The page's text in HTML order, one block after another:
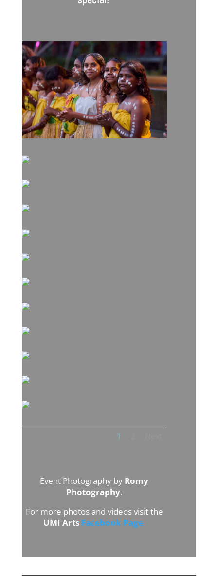
1
Event Photography by Romy
Photography.
For more photos and videos visit the
UMI Arts Facebook Page